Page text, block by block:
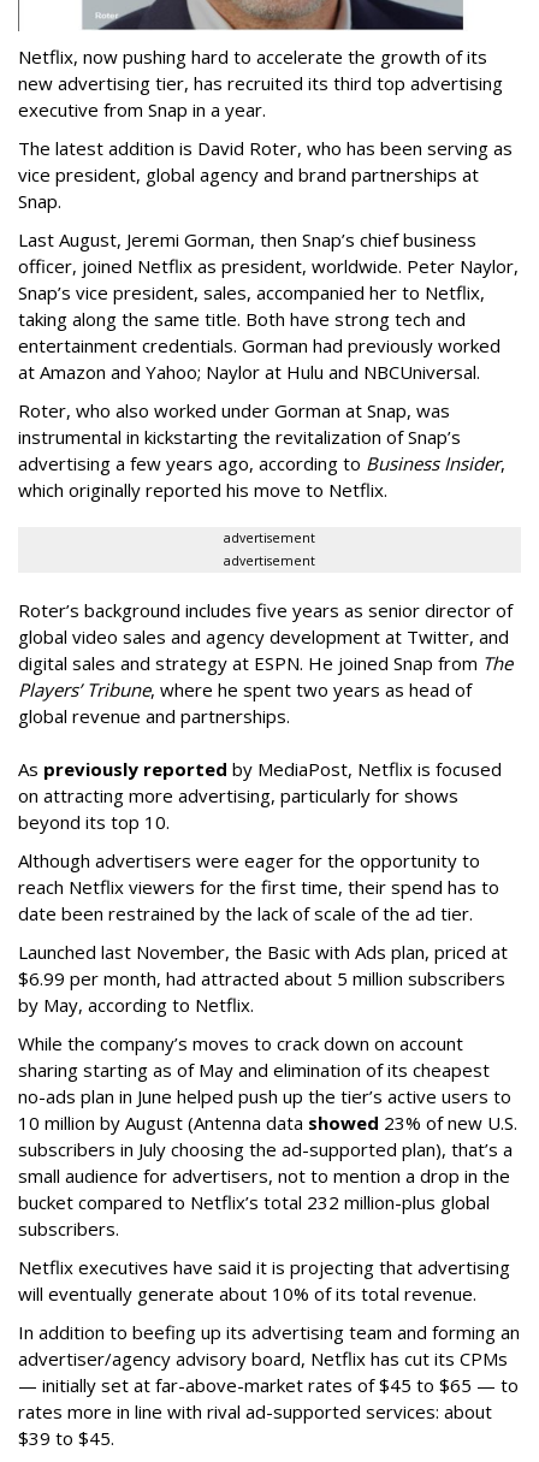
Netflix, now pushing hard to accelerate the growth of its
new advertising tier, has recruited its third top advertising
executive from Snap in a year.
The latest addition is David Roter, who has been serving as
vice president, global agency and brand partnerships at
Snap.
Last August, Jeremi Gorman, then Snap’s chief business
officer, joined Netflix as president, worldwide. Peter Naylor,
Snap’s vice president, sales, accompanied her to Netflix,
taking along the same title. Both have strong tech and
entertainment credentials. Gorman had previously worked
at Amazon and Yahoo; Naylor at Hulu and NBCUniversal.
Roter, who also worked under Gorman at Snap, was
instrumental in kickstarting the revitalization of Snap’s
advertising a few years ago, according to Business Insider,
which originally reported his move to Netflix.
advertisement
advertisement
Roter’s background includes five years as senior director of
global video sales and agency development at Twitter, and
digital sales and strategy at ESPN. He joined Snap from The
Players’ Tribune, where he spent two years as head of
global revenue and partnerships.
As previously reported by MediaPost, Netflix is focused
on attracting more advertising, particularly for shows
beyond its top 10.
Although advertisers were eager for the opportunity to
reach Netflix viewers for the first time, their spend has to
date been restrained by the lack of scale of the ad tier.
Launched last November, the Basic with Ads plan, priced at
$6.99 per month, had attracted about 5 million subscribers
by May, according to Netflix.
While the company’s moves to crack down on account
sharing starting as of May and elimination of its cheapest
no-ads plan in June helped push up the tier’s active users to
10 million by August (Antenna data showed 23% of new U.S.
subscribers in July choosing the ad-supported plan), that’s a
small audience for advertisers, not to mention a drop in the
bucket compared to Netflix’s total 232 million-plus global
subscribers.
Netflix executives have said it is projecting that advertising
will eventually generate about 10% of its total revenue.
In addition to beefing up its advertising team and forming an
advertiser/agency advisory board, Netflix has cut its CPMs
— initially set at far-above-market rates of $45 to $65 — to
rates more in line with rival ad-supported services: about
$39 to $45.